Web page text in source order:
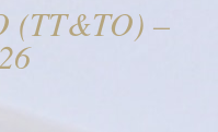
(TT&TO) –